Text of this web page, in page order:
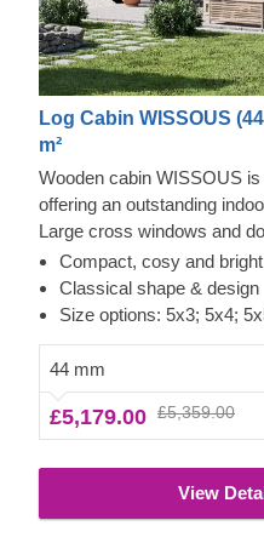
Log Cabin WISSOUS
m²
Wooden cabin WISSOUS
offering an outstanding
Large cross windows and
plenty of natural light inside,
provides a so-much-needed
chair or a dinner table
as well.
Compact, cosy and bright
Classical shape & design
Size options: 5x3; 5x4;
44 mm
£5,179.00 £5,359.00
View